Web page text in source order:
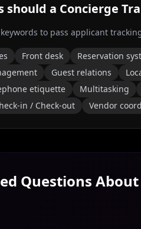
should a Concierge
to pass applicant
Front desk Reservation
Guest relations
etiquette Multitasking
in / Check-out Vendor
Questions About